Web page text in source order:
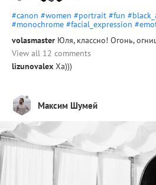
#canon #women #portrait #fun
#monochrome #facial_expression
volasmaster Юля, классно! Огонь,
View all 12 comments
lizunovalex Ха)))
Максим Шумей